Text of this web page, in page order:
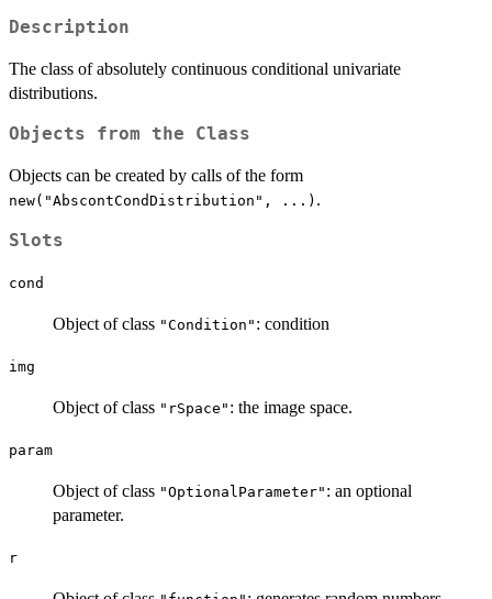
Description
The class of absolutely continuous conditional univariate
distributions.
Objects from the Class
Objects can be created by calls of the form
new("AbscontCondDistribution", ...) .
Slots
cond
Object of class "Condition" : condition
img
Object of class "rSpace" : the image space.
param
Object of class "OptionalParameter" : an optional
parameter.
r